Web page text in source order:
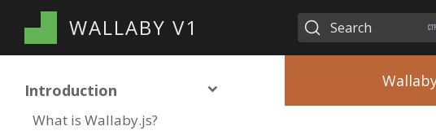
WALLABY V1 Search
Introduction
What is Wallaby.js?